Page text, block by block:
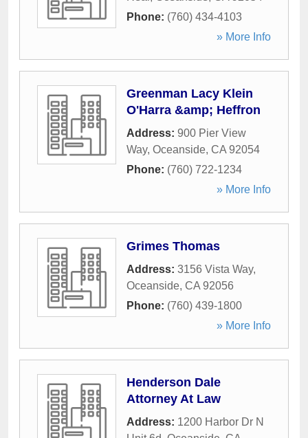
Phone: (760) 434-4103
» More Info
Greenman Lacy Klein
O'Harra &amp; Heffron
Address: 900 Pier View
Way, Oceanside, CA 92054
Phone: (760) 722-1234
» More Info
Grimes Thomas
Address: 3156 Vista Way,
Oceanside, CA 92056
Phone: (760) 439-1800
» More Info
Henderson Dale
Attorney At Law
Address: 1200 Harbor Dr N